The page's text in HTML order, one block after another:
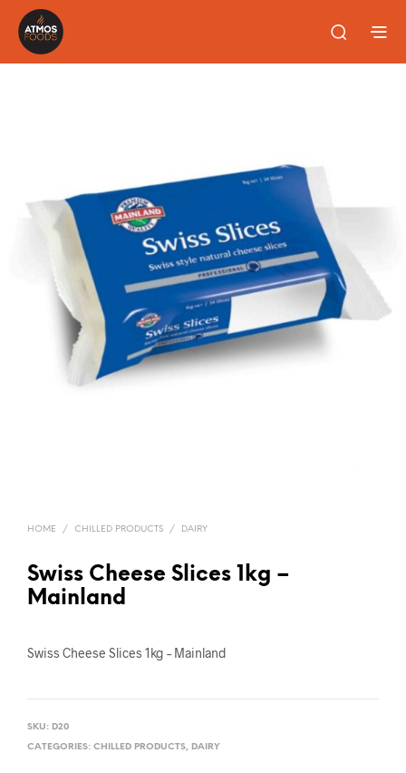
HOME / CHILLED PRODUCTS / DAIRY
Swiss Cheese Slices 1kg –
Mainland
Swiss Cheese Slices 1kg – Mainland
SKU: D20
CATEGORIES: CHILLED PRODUCTS, DAIRY